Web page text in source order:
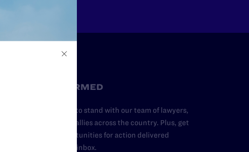
STAY INFORMED
Add your name to stand with our team of lawyers,
advocates, and allies across the country. Plus, get
news and opportunities for action delivered
straight to your inbox.